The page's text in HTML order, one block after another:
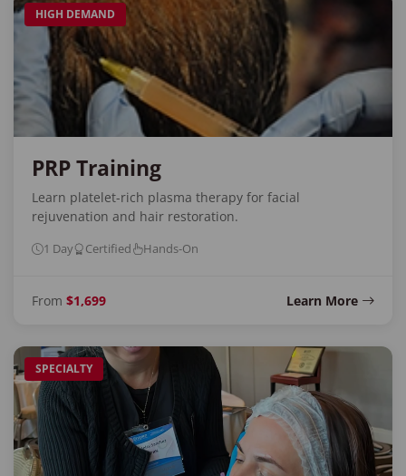
HIGH DEMAND
PRP Training
Learn platelet-rich plasma therapy for facial
rejuvenation and hair restoration.
1 Day Certified Hands-On
From $1,699 Learn More
SPECIALTY